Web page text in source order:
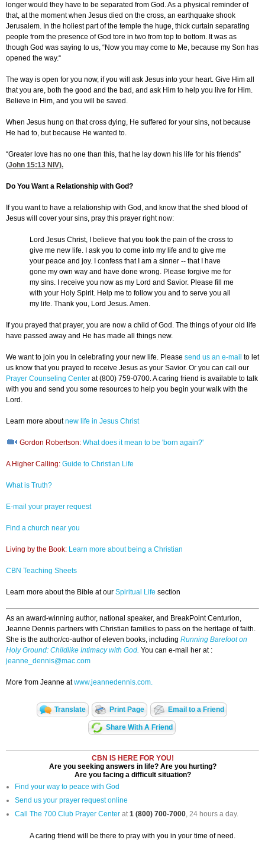
longer would they have to be separated from God. As a physical reminder of
that, at the moment when Jesus died on the cross, an earthquake shook
Jerusalem. In the holiest part of the temple the huge, thick curtain separating
people from the presence of God tore in two from top to bottom. It was as
though God was saying to us, “Now you may come to Me, because my Son has
opened the way.“
The way is open for you now, if you will ask Jesus into your heart. Give Him all
that you are, both the good and the bad, and ask Him to help you live for Him.
Believe in Him, and you will be saved.
When Jesus hung on that cross dying, He suffered for your sins, not because
He had to, but because He wanted to.
“Greater love has no one than this, that he lay down his life for his friends”
(John 15:13 NIV).
Do You Want a Relationship with God?
If you want to have a relationship with God, and know that the shed blood of
Jesus will cover your sins, pray this prayer right now:
Lord Jesus Christ, I believe that you took the pain of the cross to
give me new life. I ask you to come into my life and to give me
your peace and joy. I confess that I am a sinner -- that I have
gone my own way and have done wrong. Please forgive me for
my sins. I receive you now as my Lord and Savior. Please fill me
with your Holy Spirit. Help me to follow you and to serve you all
my life. Thank you, Lord Jesus. Amen.
If you prayed that prayer, you are now a child of God. The things of your old life
have passed away and He has made all things new.
We want to join you in celebrating your new life. Please send us an e-mail to let
us know that you prayed to receive Jesus as your Savior. Or you can call our
Prayer Counseling Center at (800) 759-0700. A caring friend is available to talk
with you and send you some resources to help you begin your walk with the
Lord.
Learn more aboutnew life in Jesus Christ
Gordon Robertson: What does it mean to be 'born again?'
A Higher Calling: Guide to Christian Life
What is Truth?
E-mail your prayer request
Find a church near you
Living by the Book: Learn more about being a Christian
CBN Teaching Sheets
Learn more about the Bible at our Spiritual Life section
As an award-winning author, national speaker, and BreakPoint Centurion,
Jeanne Dennis partners with Christian families to pass on the heritage of faith.
She is the author/co-author of eleven books, including Running Barefoot on
Holy Ground: Childlike Intimacy with God. You can e-mail her at :
jeanne_dennis@mac.com
More from Jeanne atwww.jeannedennis.com.
Translate Print Page Email to a Friend
Share With A Friend
CBN IS HERE FOR YOU!
Are you seeking answers in life? Are you hurting?
Are you facing a difficult situation?
Find your way to peace with God
Send us your prayer request online
Call The 700 Club Prayer Center at1 (800) 700-7000, 24 hours a day.
A caring friend will be there to pray with you in your time of need.